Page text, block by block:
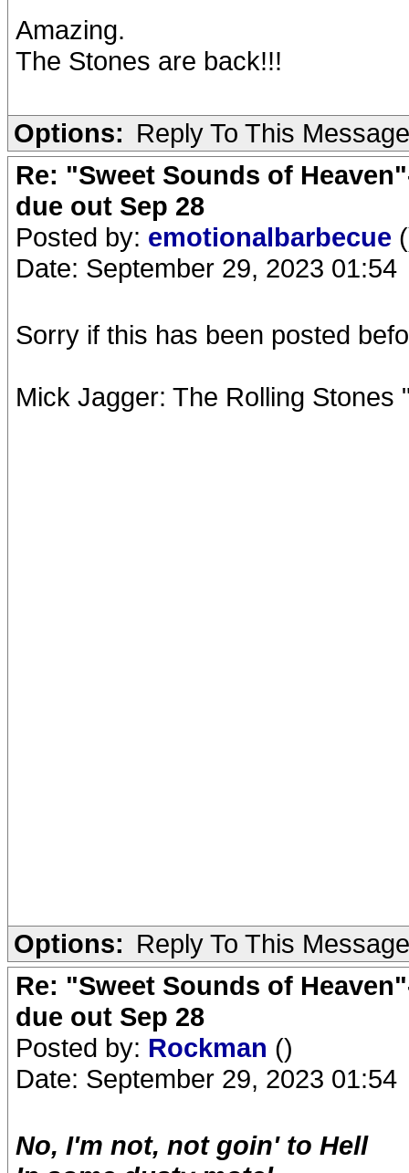
Amazing.
The Stones are back!!!
Options: Reply To This Message
Re: "Sweet Sounds of
due out Sep 28
Posted by: emotionalbarbecue
Date: September 29, 2023 01:54
Sorry if this has been posted
Mick Jagger: The Rolling Stones
Options: Reply To This Message
Re: "Sweet Sounds of
due out Sep 28
Posted by: Rockman ()
Date: September 29, 2023 01:54
No, I'm not, not goin' to Hell